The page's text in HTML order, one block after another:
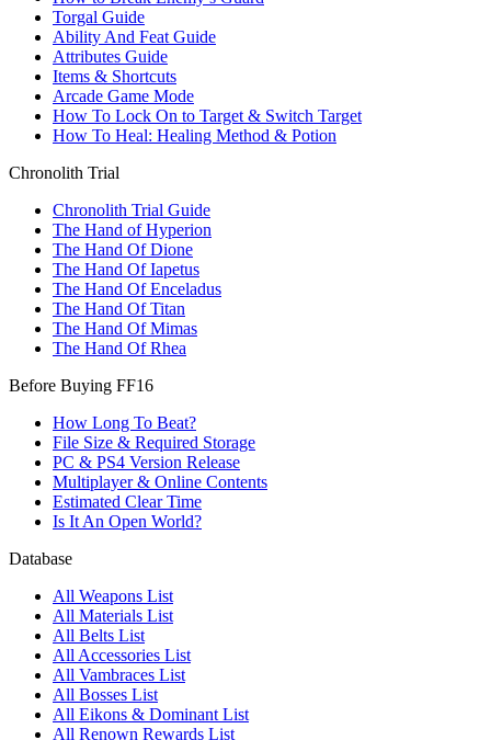
Torgal Guide
Ability And Feat Guide
Attributes Guide
Items & Shortcuts
Arcade Game Mode
How To Lock On to Target & Switch Target
How To Heal: Healing Method & Potion
Chronolith Trial
Chronolith Trial Guide
The Hand of Hyperion
The Hand Of Dione
The Hand Of Iapetus
The Hand Of Enceladus
The Hand Of Titan
The Hand Of Mimas
The Hand Of Rhea
Before Buying FF16
How Long To Beat?
File Size & Required Storage
PC & PS4 Version Release
Multiplayer & Online Contents
Estimated Clear Time
Is It An Open World?
Database
All Weapons List
All Materials List
All Belts List
All Accessories List
All Vambraces List
All Bosses List
All Eikons & Dominant List
All Renown Rewards List